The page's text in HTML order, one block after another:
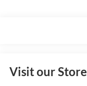
Visit our Store